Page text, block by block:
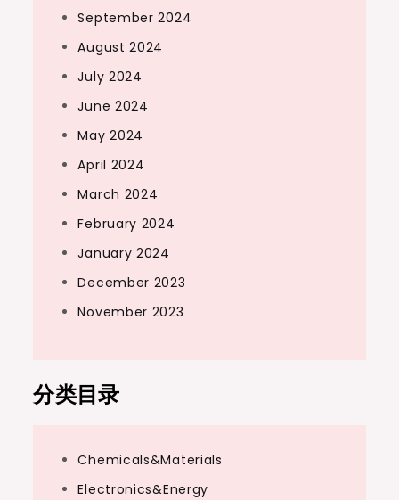
September 2024
August 2024
July 2024
June 2024
May 2024
April 2024
March 2024
February 2024
January 2024
December 2023
November 2023
分类目录
Chemicals&Materials
Electronics&Energy